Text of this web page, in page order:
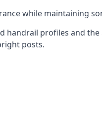
while maintaining
handrail profiles and
posts.